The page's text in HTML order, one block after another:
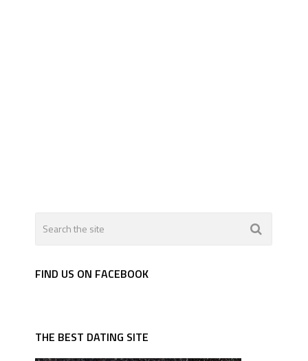
FIND US ON FACEBOOK
THE BEST DATING SITE